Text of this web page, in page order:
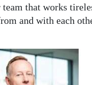
that works
and with each